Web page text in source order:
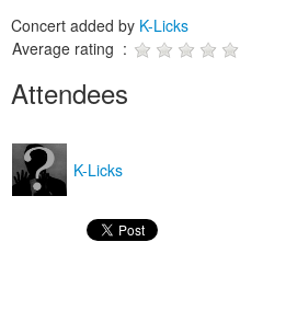
Concert added by K-Licks
Average rating :
Attendees
K-Licks